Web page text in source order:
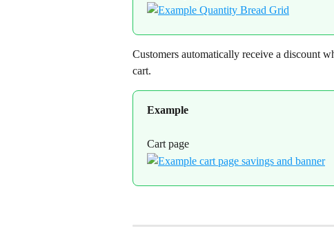
Customers automatically receive a discount
cart.
Example
Cart page